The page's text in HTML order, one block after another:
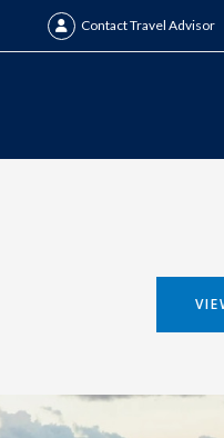
Contact Travel Advisor